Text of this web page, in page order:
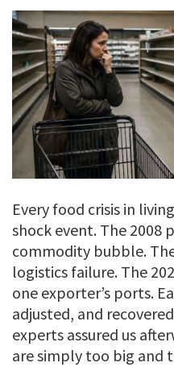
Every food crisis in
shock event. The 2008
commodity bubble.
logistics failure. The
one exporter’s ports.
adjusted, and
experts assured us
are simply too big and